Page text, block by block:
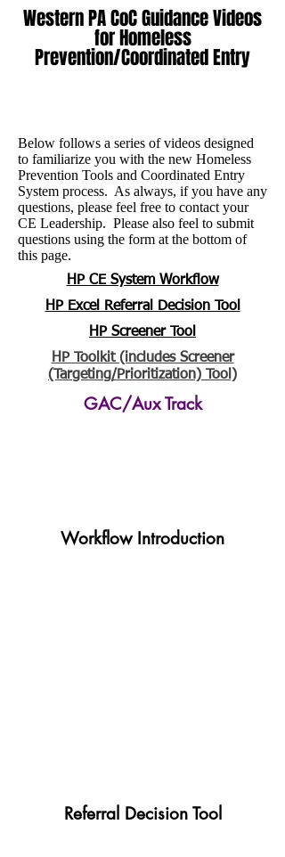
Western PA CoC Guidance Videos
for Homeless
Prevention/Coordinated Entry
Below follows a series of videos designed
to familiarize you with the new Homeless
Prevention Tools and Coordinated Entry
System process. As always, if you have any
questions, please feel free to contact your
CE Leadership. Please also feel to submit
questions using the form at the bottom of
this page.
HP CE System Workflow
HP Excel Referral Decision Tool
HP Screener Tool
HP Toolkit (includes Screener
(Targeting/Prioritization) Tool)
GAC/Aux Track
Workflow Introduction
Referral Decision Tool